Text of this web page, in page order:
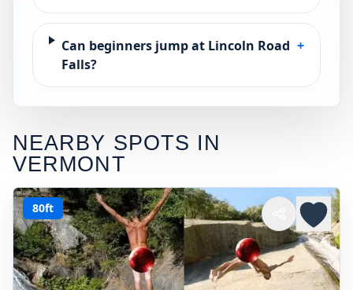
Can beginners jump at Lincoln Road
Falls?
+
NEARBY SPOTS IN
VERMONT
80ft